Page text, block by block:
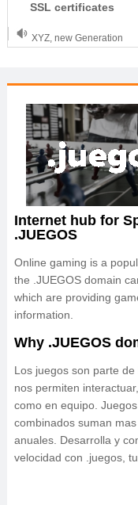
SSL certificates
.TOP your brand
XYZ, new Generation
OnlineNIC: .global -
Internet hub for
.JUEGOS
Online gaming is a
the .JUEGOS domain
which are providing
information.
Why .JUEGOS
Los juegos son parte
nos permiten
como en equipo.
combinados suman
anuales. Desarrolla y
velocidad con .juegos,